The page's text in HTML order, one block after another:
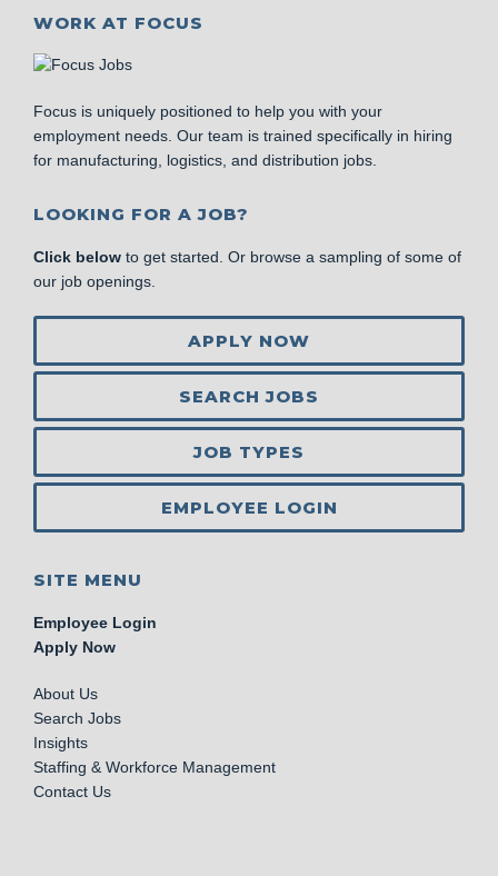
WORK AT FOCUS
Focus is uniquely positioned to help you with your
employment needs. Our team is trained specifically in hiring
for manufacturing, logistics, and distribution jobs.
LOOKING FOR A JOB?
Click below to get started. Or browse a sampling of some of
our job openings.
APPLY NOW
SEARCH JOBS
JOB TYPES
EMPLOYEE LOGIN
SITE MENU
Employee Login
Apply Now
About Us
Search Jobs
Insights
Staffing & Workforce Management
Contact Us